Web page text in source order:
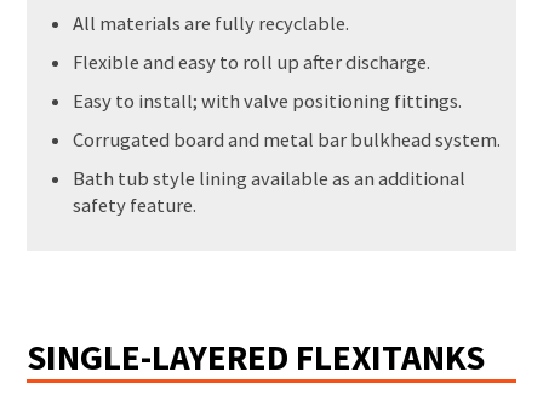
All materials are fully recyclable.
Flexible and easy to roll up after discharge.
Easy to install; with valve positioning fittings.
Corrugated board and metal bar bulkhead system.
Bath tub style lining available as an additional
safety feature.
SINGLE-LAYERED FLEXITANKS